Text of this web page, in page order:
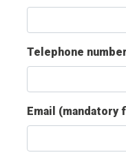
Telephone
Email (mandatory